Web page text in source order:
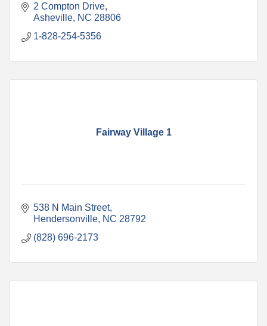
2 Compton Drive
Asheville NC 28806
1-828-254-5356
Fairway Village 1
538 N Main Street
Hendersonville NC 28792
(828) 696-2173